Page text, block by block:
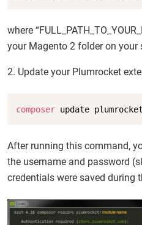
where
your Magento 2 folder on your
2. Update your Plumrocket
composer update
After running this command,
the username and password
credentials were saved during